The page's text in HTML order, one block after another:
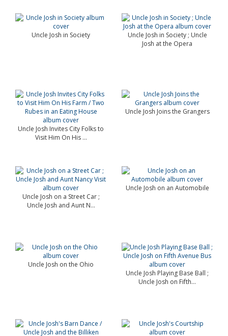
Uncle Josh in Society
Uncle Josh in Society ; Uncle
Josh at the Opera
Uncle Josh Invites City Folks to
Visit Him On His ...
Uncle Josh Joins the Grangers
Uncle Josh on a Street Car ;
Uncle Josh and Aunt N...
Uncle Josh on an Automobile
Uncle Josh on the Ohio
Uncle Josh Playing Base Ball ;
Uncle Josh on Fifth...